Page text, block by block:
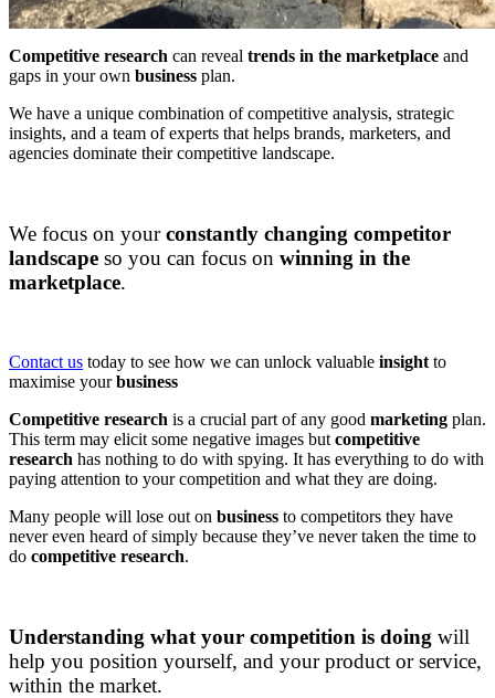
Competitive research can reveal trends in the marketplace and
gaps in your own business plan.
We have a unique combination of competitive analysis, strategic
insights, and a team of experts that helps brands, marketers, and
agencies dominate their competitive landscape.
We focus on yourconstantly changing competitor
landscape so you can focus on winning in the
marketplace.
Contact us today to see how we can unlock valuable insight to
maximise yourbusiness
Competitive research is a crucial part of any good marketing plan.
This term may elicit some negative images but competitive
research has nothing to do with spying. It has everything to do with
paying attention to your competition and what they are doing.
Many people will lose out on business to competitors they have
never even heard of simply because they’ve never taken the time to
do competitive research.
Understanding what your competition is doing will
help you position yourself, and your product or service,
within the market.